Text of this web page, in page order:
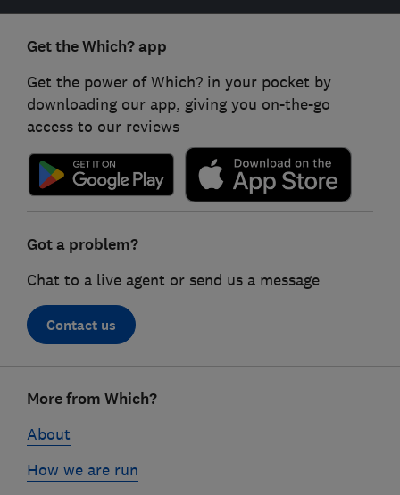
Get the Which? app
Get the power of Which? in your pocket by
downloading our app, giving you on-the-go
access to our reviews
Got a problem?
Chat to a live agent or send us a message
Contact us
linksMore from Which?
About
How we are run